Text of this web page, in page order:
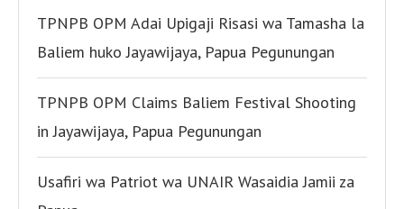
TPNPB OPM Adai Upigaji Risasi wa Tamasha la
Baliem huko Jayawijaya, Papua Pegunungan
TPNPB OPM Claims Baliem Festival Shooting
in Jayawijaya, Papua Pegunungan
Usafiri wa Patriot wa UNAIR Wasaidia Jamii za